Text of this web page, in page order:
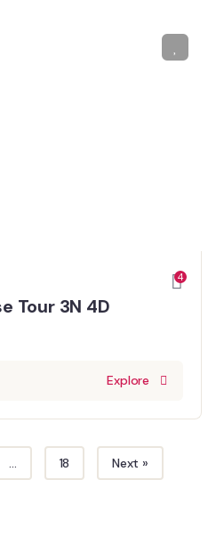
4
Tour 3N 4D
Explore
… 18 Next »